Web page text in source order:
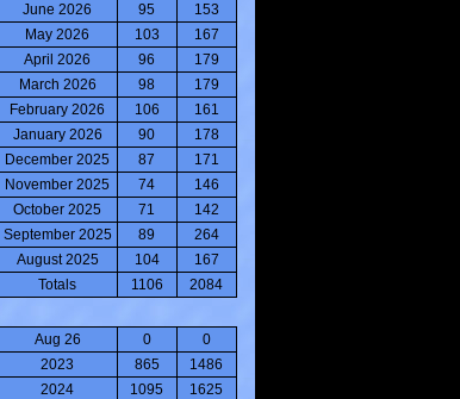
June 2026
95
153
May 2026
103
167
April 2026
96
179
March 2026
98
179
February 2026
106
161
January 2026
90
178
December 2025
87
171
November 2025
74
146
October 2025
71
142
September 2025
89
264
August 2025
104
167
Totals
1106 2084
Aug 26 0
0
2023
865
1486
2024
1095
1625